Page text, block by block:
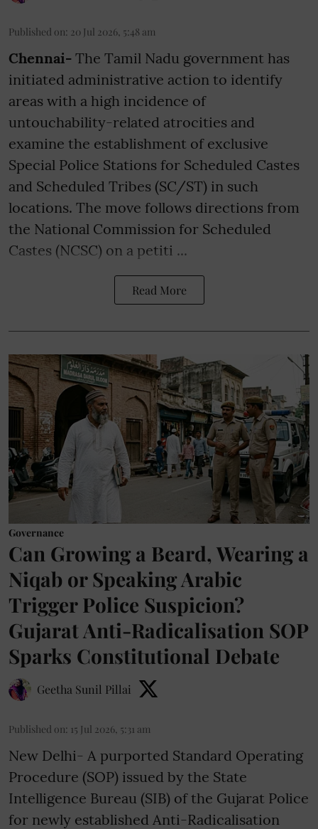
Published on: 20 Jul 2026, 5:48 am
Chennai- The Tamil Nadu government has
initiated administrative action to identify
areas with a high incidence of
untouchability-related atrocities and
examine the establishment of exclusive
Special Police Stations for Scheduled Castes
and Scheduled Tribes (SC/ST) in such
locations. The move follows directions from
the National Commission for Scheduled
Castes (NCSC) on a petiti ...
Read More
Governance
Can Growing a Beard, Wearing a
Niqab or Speaking Arabic
Trigger Police Suspicion?
Gujarat Anti-Radicalisation SOP
Sparks Constitutional Debate
Geetha Sunil Pillai
Published on: 15 Jul 2026, 5:31 am
New Delhi- A purported Standard Operating
Procedure (SOP) issued by the State
Intelligence Bureau (SIB) of the Gujarat Police
for newly established Anti-Radicalisation